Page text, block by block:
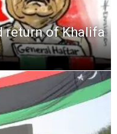
return of Khalifa